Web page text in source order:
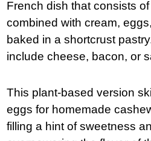
French dish that consists
combined with cream,
baked in a shortcrust
include cheese, bacon, or
This plant-based version
eggs for homemade
filling a hint of sweetness